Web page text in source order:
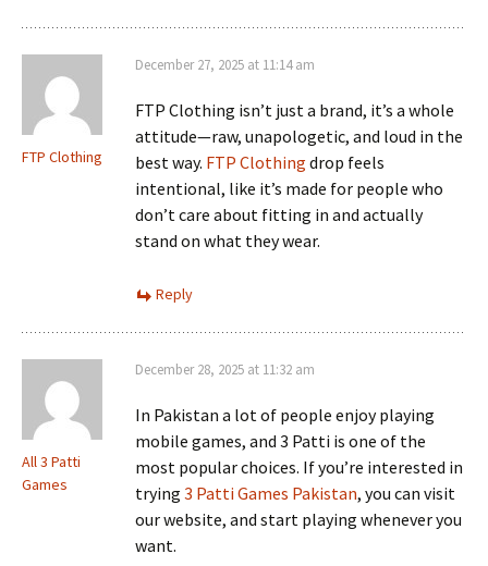
FTP Clothing
December 27, 2025 at 11:14 am
FTP Clothing isn’t just a brand, it’s a whole
attitude—raw, unapologetic, and loud in the
best way. FTP Clothing drop feels
intentional, like it’s made for people who
don’t care about fitting in and actually
stand on what they wear.
Reply
All 3 Patti
Games
December 28, 2025 at 11:32 am
In Pakistan a lot of people enjoy playing
mobile games, and 3 Patti is one of the
most popular choices. If you’re interested in
trying 3 Patti Games Pakistan, you can visit
our website, and start playing whenever you
want.